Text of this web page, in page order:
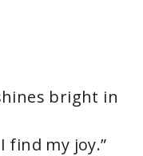
bright in
find my joy.”